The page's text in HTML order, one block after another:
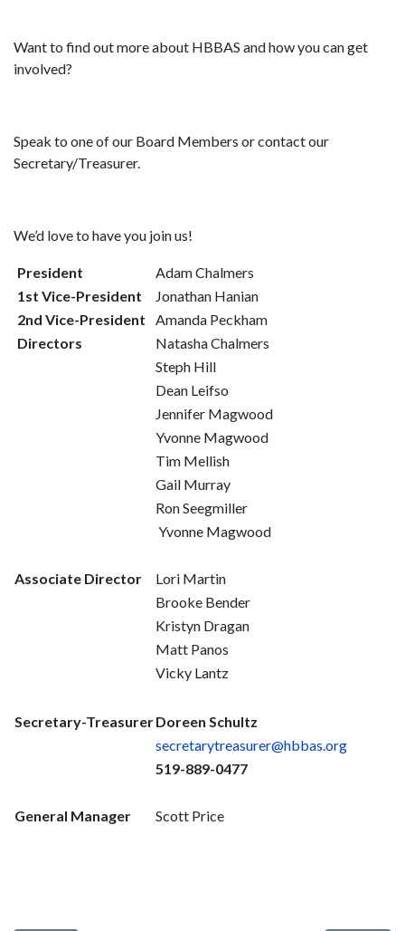
Want to find out more about HBBAS and how you can get
involved?
Speak to one of our Board Members or contact our
Secretary/Treasurer.
We’d love to have you join us!
President
Adam Chalmers
1st Vice-President
Jonathan Hanian
2nd Vice-President
Amanda Peckham
Directors
Natasha Chalmers
Steph Hill
Dean Leifso
Jennifer Magwood
Yvonne Magwood
Tim Mellish
Gail Murray
Ron Seegmiller
Yvonne Magwood
Associate Director
Lori Martin
Brooke Bender
Kristyn Dragan
Matt Panos
Vicky Lantz
Secretary-TreasurerDoreen Schultz
secretarytreasurer@hbbas.org
519-889-0477
General Manager Scott Price